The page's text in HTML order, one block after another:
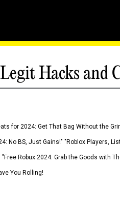
Hacks and
for 2024: Get That Bag Without the
No BS, Just Gains!" "Roblox Players,
Robux 2024: Grab the Goods with
You Rolling!